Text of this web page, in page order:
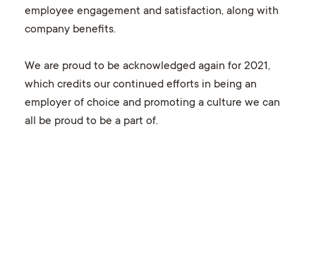
employee engagement and satisfaction, along with
company benefits.
We are proud to be acknowledged again for 2021,
which credits our continued efforts in being an
employer of choice and promoting a culture we can
all be proud to be a part of.